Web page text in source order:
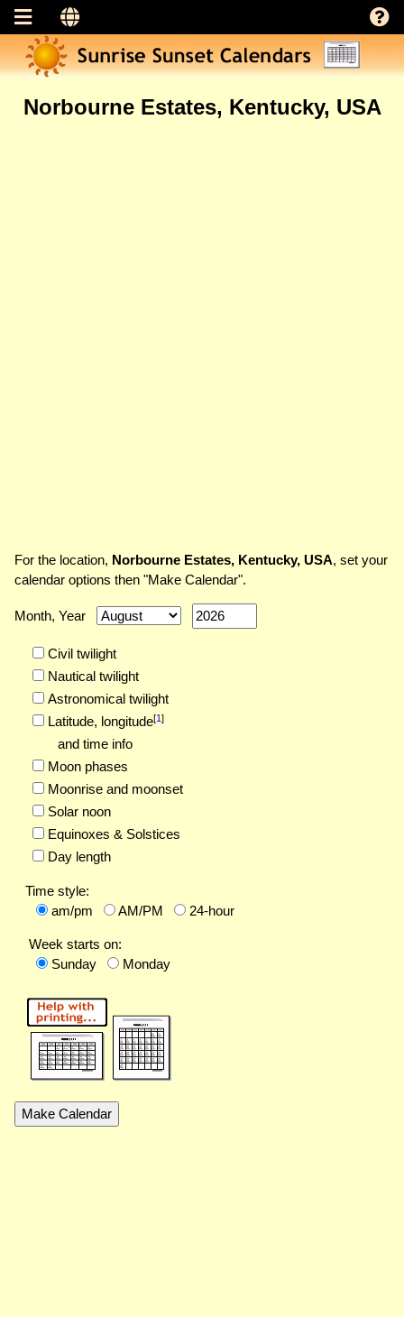
Norbourne Estates, Kentucky, USA
For the location, Norbourne Estates, Kentucky, USA, set your
calendar options then "Make Calendar".
Month, Year
Civil twilight
Nautical twilight
Astronomical twilight
Latitude, longitude[1]
and time info
Moon phases
Moonrise and moonset
Solar noon
Equinoxes & Solstices
Day length
Time style:
am/pm
AM/PM 24-hour
Week starts on:
Sunday
Monday